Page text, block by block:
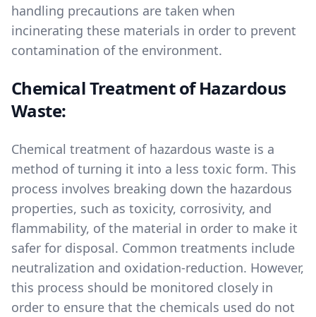
handling precautions are taken when
incinerating these materials in order to prevent
contamination of the environment.
Chemical Treatment of Hazardous
Waste:
Chemical treatment of hazardous waste is a
method of turning it into a less toxic form. This
process involves breaking down the hazardous
properties, such as toxicity, corrosivity, and
flammability, of the material in order to make it
safer for disposal. Common treatments include
neutralization and oxidation-reduction. However,
this process should be monitored closely in
order to ensure that the chemicals used do not